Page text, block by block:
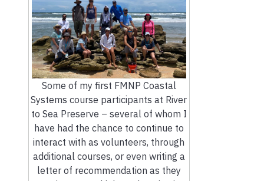
Some of my first FMNP Coastal
Systems course participants at River
to Sea Preserve – several of whom I
have had the chance to continue to
interact with as volunteers, through
additional courses, or even writing a
letter of recommendation as they